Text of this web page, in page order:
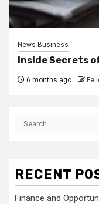
News Business
Inside Secrets
6 months ago
Search
RECENT
Finance and